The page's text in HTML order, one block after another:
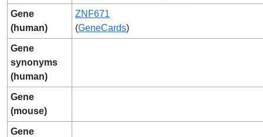
Gene
(human)
ZNF671
(GeneCards)
Gene
synonyms
(human)
Gene
(mouse)
Gene